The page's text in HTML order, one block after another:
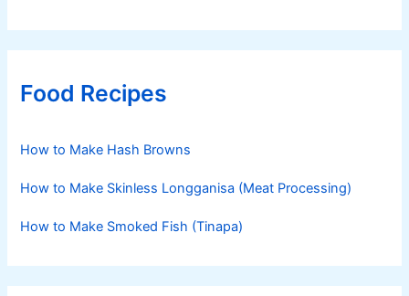
Food Recipes
How to Make Hash Browns
How to Make Skinless Longganisa (Meat Processing)
How to Make Smoked Fish (Tinapa)